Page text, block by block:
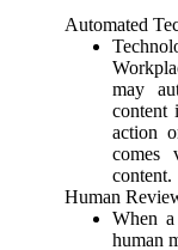
Automated
may
content
action
comes
content.
Human
When
human